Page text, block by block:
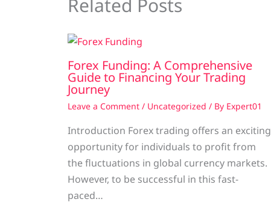
Related Posts
Forex Funding: A Comprehensive
Guide to Financing Your Trading
Journey
Leave a Comment / Uncategorized / By Expert01
Introduction Forex trading offers an exciting
opportunity for individuals to profit from
the fluctuations in global currency markets.
However, to be successful in this fast-
paced…